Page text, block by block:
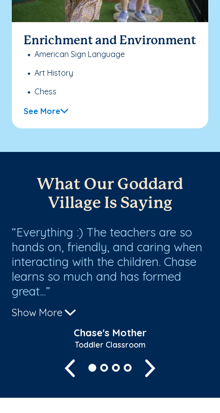
Enrichment and Environment
American Sign Language
Art History
Chess
See More
What Our Goddard
Village Is Saying
Everything :) The teachers are so
hands on, friendly, and caring when
interacting with the children. Chase
learns so much and has formed
great...
Show More
Chase's Mother
Toddler Classroom
Previous